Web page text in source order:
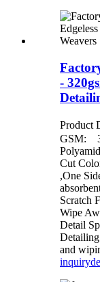
-
Product
GSM:
Cut
,One
Scratch
Wipe
Detail
and
inquiry